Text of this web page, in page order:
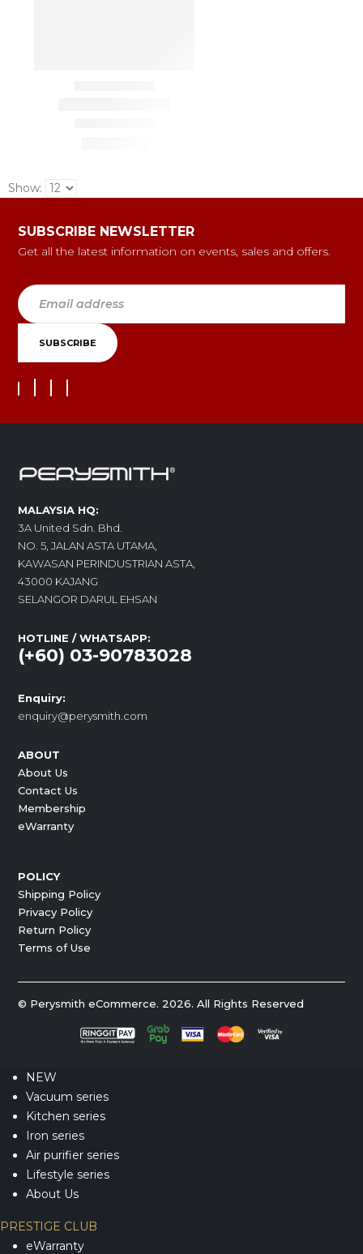
Show:
SUBSCRIBE NEWSLETTER
Get all the latest information on events, sales and offers.
MALAYSIA HQ:
3A United Sdn. Bhd.
NO. 5, JALAN ASTA UTAMA,
KAWASAN PERINDUSTRIAN ASTA,
43000 KAJANG
SELANGOR DARUL EHSAN
HOTLINE / WHATSAPP:
(+60) 03-90783028
Enquiry:
enquiry@perysmith.com
ABOUT
About Us
Contact Us
Membership
eWarranty
POLICY
Shipping Policy
Privacy Policy
Return Policy
Terms of Use
© Perysmith eCommerce. 2026. All Rights Reserved
NEW
Vacuum series
Kitchen series
Iron series
Air purifier series
Lifestyle series
About Us
PRESTIGE CLUB
eWarranty